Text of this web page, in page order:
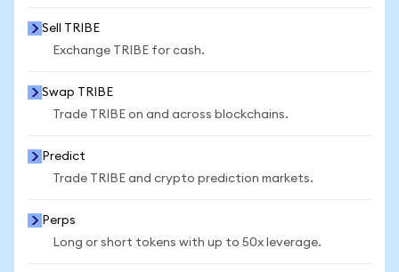
Sell TRIBE
Exchange TRIBE for cash.
Swap TRIBE
Trade TRIBE on and across blockchains.
Predict
Trade TRIBE and crypto prediction markets.
Perps
Long or short tokens with up to 50x leverage.